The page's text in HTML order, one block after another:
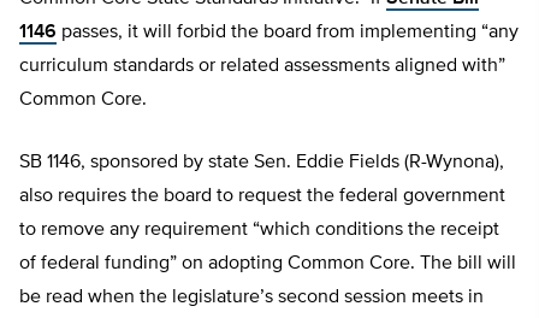
1146 passes, it will forbid the board from implementing “any
curriculum standards or related assessments aligned with”
Common Core.
SB 1146, sponsored by state Sen. Eddie Fields (R-Wynona),
also requires the board to request the federal government
to remove any requirement “which conditions the receipt
of federal funding” on adopting Common Core. The bill will
be read when the legislature’s second session meets in